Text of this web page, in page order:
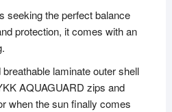
seeking the perfect balance
protection, it comes with an
laminate outer shell
AQUAGUARD zips and
when the sun finally comes